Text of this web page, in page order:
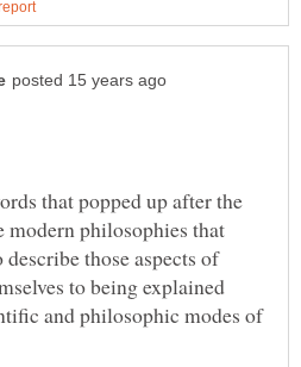
that popped up after the
modern philosophies that
those aspects of
to being explained
and philosophic modes of